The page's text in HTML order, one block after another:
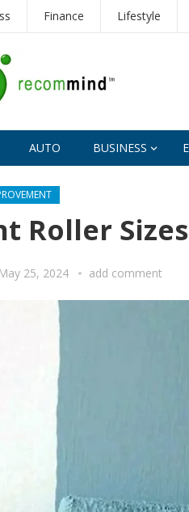
Finance Lifestyle
AUTO BUSINESS
Roller
May 25, 2024 add comment